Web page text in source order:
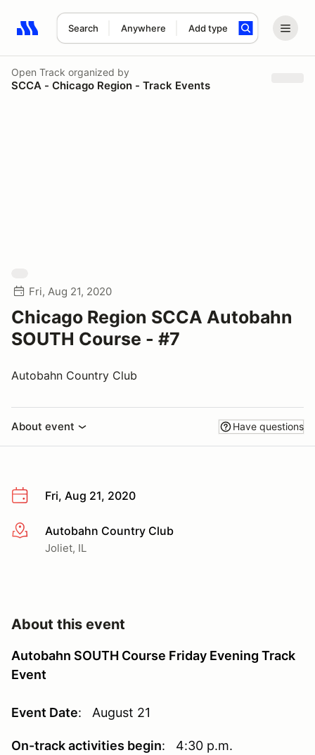
Search Anywhere Add type
Search results: No search term
Open Track organized by
SCCA - Chicago Region - Track Events
Fri, Aug 21, 2020
Chicago Region SCCA Autobahn
SOUTH Course - #7
Autobahn Country Club
About event Have questions
Fri, Aug 21, 2020
More infoAutobahn Country Club
Joliet, IL
About this event
Autobahn SOUTH Course Friday Evening Track
Event
Event Date: August 21
On-track activities begin: 4:30 p.m.